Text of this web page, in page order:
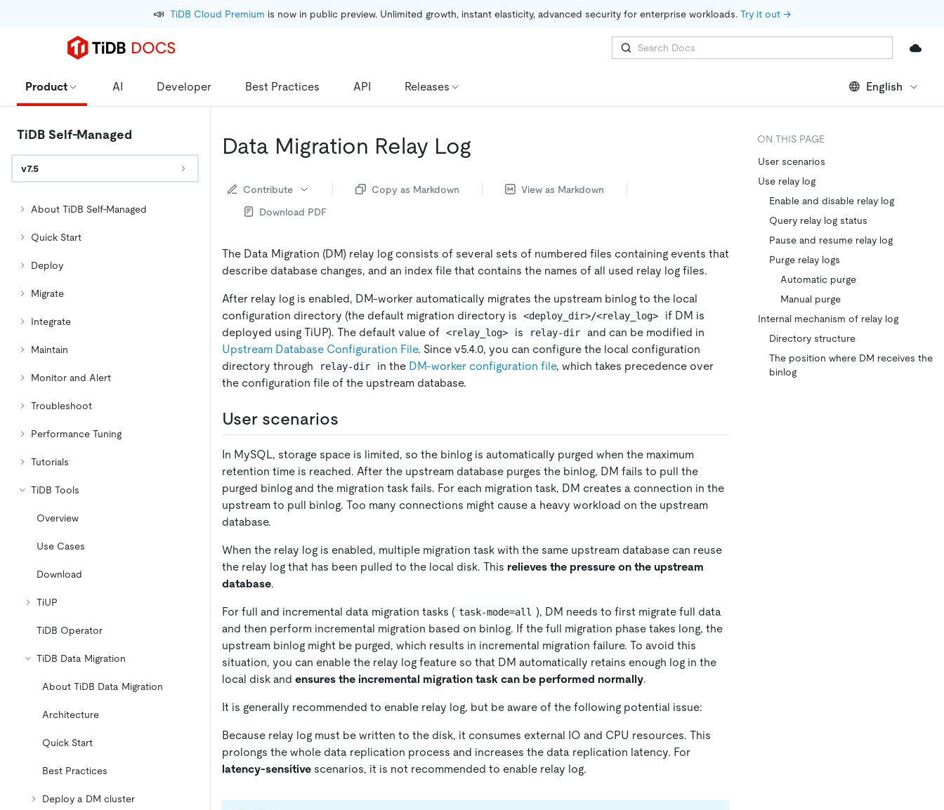
📣 TiDB Cloud Premium is now in public preview. Unlimited growth, instant elasticity, advanced security for enterprise workloads. Try it out →
Product AI Developer Best Practices API Releases English
TiDB Self-Managed
v7.5
About TiDB Self-Managed
Quick Start
Deploy
Migrate
Integrate
Maintain
Monitor and Alert
Troubleshoot
Performance Tuning
Tutorials
TiDB Tools
Overview
Use Cases
Download
TiUP
TiDB Operator
TiDB Data Migration
About TiDB Data Migration
Architecture
Quick Start
Best Practices
Deploy a DM cluster
Data Migration Relay Log
Contribute Copy as Markdown
View as Markdown
Download PDF
The Data Migration (DM) relay log consists of several sets of numbered files containing events that
describe database changes, and an index file that contains the names of all used relay log files.
After relay log is enabled, DM-worker automatically migrates the upstream binlog to the local
configuration directory (the default migration directory is
<deploy_dir>/<relay_log>
if DM is
deployed using TiUP). The default value of <relay_log> is relay-dir
and can be modified in
Upstream Database Configuration File. Since v5.4.0, you can configure the local configuration
directory through
relay-dir in the DM-worker configuration file, which takes precedence over
the configuration file of the upstream database.
User scenarios
In MySQL, storage space is limited, so the binlog is automatically purged when the maximum
retention time is reached. After the upstream database purges the binlog, DM fails to pull the
purged binlog and the migration task fails. For each migration task, DM creates a connection in the
upstream to pull binlog. Too many connections might cause a heavy workload on the upstream
database.
When the relay log is enabled, multiple migration task with the same upstream database can reuse
the relay log that has been pulled to the local disk. This relieves the pressure on the upstream
database.
For full and incremental data migration tasks ( task-mode=all ), DM needs to first migrate full data
and then perform incremental migration based on binlog. If the full migration phase takes long, the
upstream binlog might be purged, which results in incremental migration failure. To avoid this
situation, you can enable the relay log feature so that DM automatically retains enough log in the
local disk and ensures the incremental migration task can be performed normally.
It is generally recommended to enable relay log, but be aware of the following potential issue:
Because relay log must be written to the disk, it consumes external IO and CPU resources. This
prolongs the whole data replication process and increases the data replication latency. For
latency-sensitive scenarios, it is not recommended to enable relay log.
ON THIS PAGE
User scenarios
Use relay log
Enable and disable relay log
Query relay log status
Pause and resume relay log
Purge relay logs
Automatic purge
Manual purge
Internal mechanism of relay log
Directory structure
The position where DM receives the
binlog